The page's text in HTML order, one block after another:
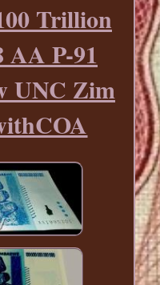
Trillion
AA P-91
UNC Zim